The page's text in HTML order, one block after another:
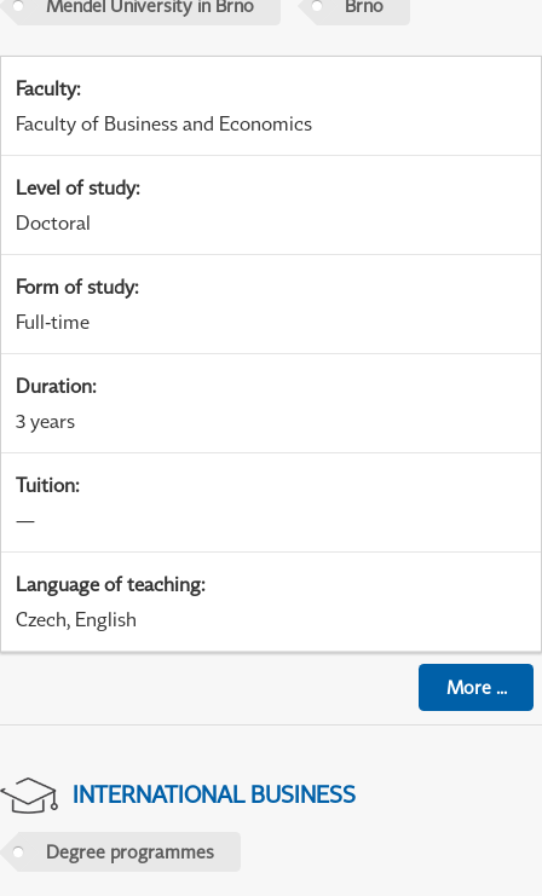
Mendel University in Brno Brno
Faculty:
Faculty of Business and Economics
Level of study:
Doctoral
Form of study:
Full-time
Duration:
3 years
Tuition:
—
Language of teaching:
Czech, English
More...
INTERNATIONAL BUSINESS
Degree programmes